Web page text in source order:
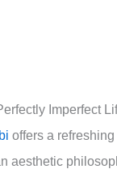
Imperfect
offers a
aesthetic